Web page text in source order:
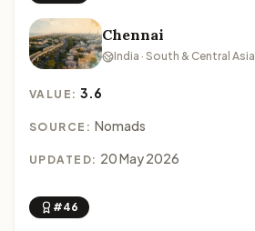
Chennai
India · South & Central Asia
VALUE:3.6
SOURCE: Nomads
UPDATED: 20 May 2026
#46